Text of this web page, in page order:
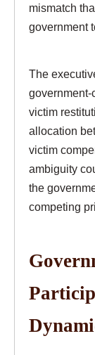
mismatch
government
The
victim
allocation
victim
ambiguity
the
competing